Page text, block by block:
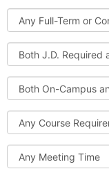
and
Cancelled
Classes
Full-
Term
or
Condensed
Both
J.D.
Required
and
Elective
Both
On-
Campus
and
Distance
Course
Requirements
Meeting
Time